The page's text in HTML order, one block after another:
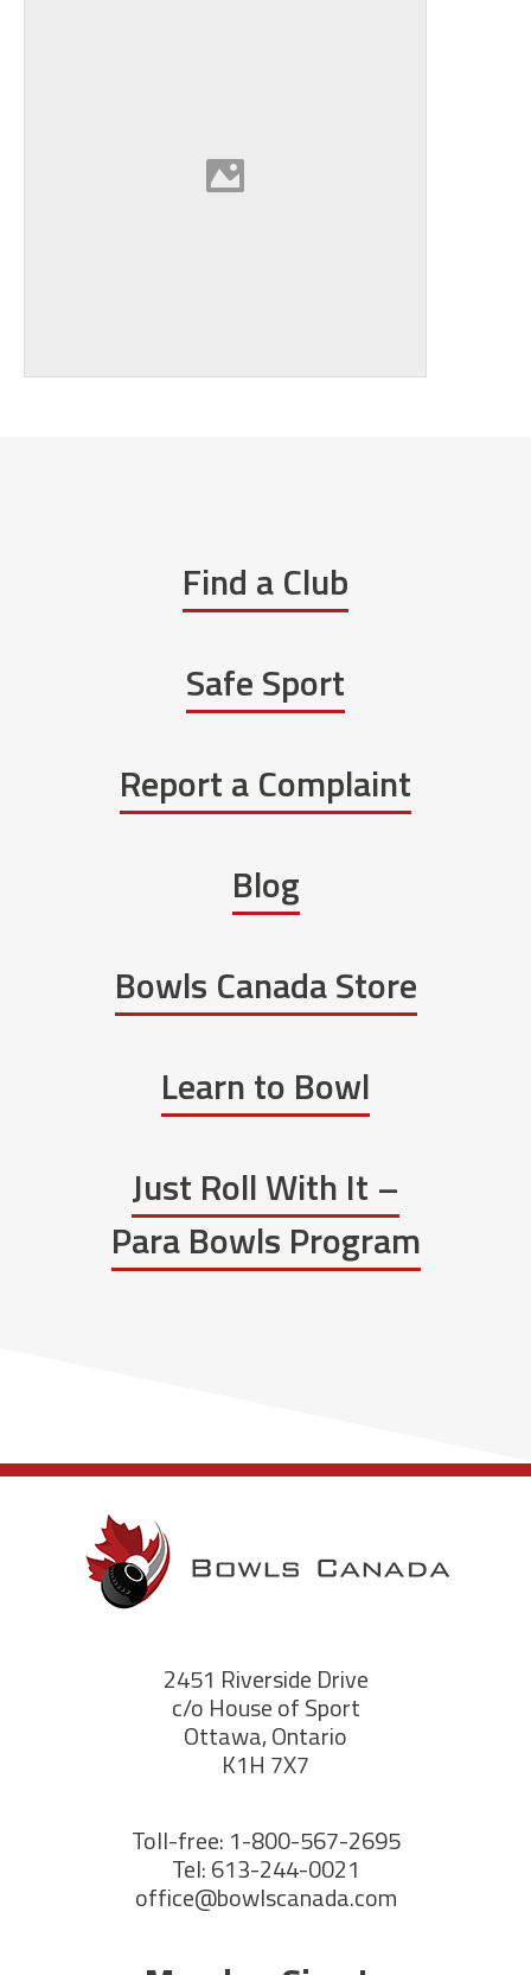
Find a Club
Safe Sport
Report a Complaint
Blog
Bowls Canada Store
Learn to Bowl
Just Roll With It –
Para Bowls Program
2451 Riverside Drive
c/o House of Sport
Ottawa, Ontario
K1H 7X7
Toll-free: 1-800-567-2695
Tel: 613-244-0021
office@bowlscanada.com